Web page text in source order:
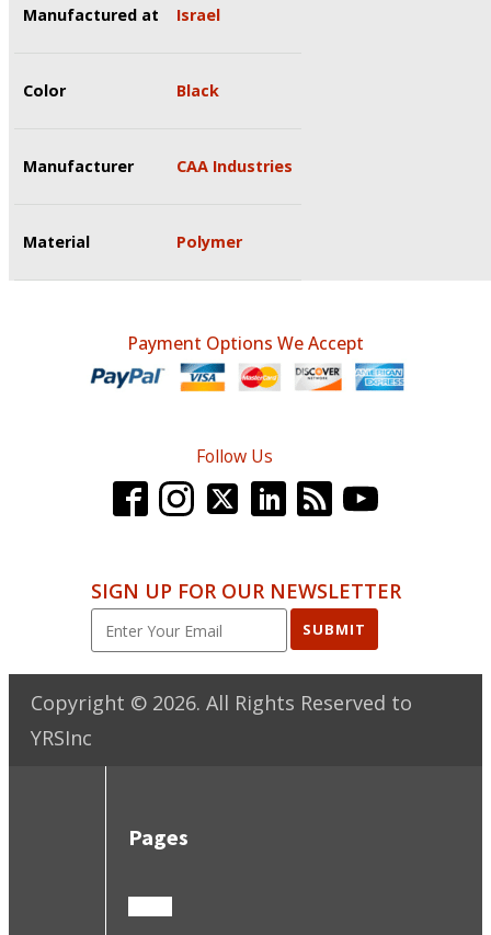
Manufactured at Israel
Color Black
Manufacturer CAA Industries
Material Polymer
Payment Options We Accept
Follow Us
SIGN UP FOR OUR NEWSLETTER
SUBMIT
Copyright © 2026. All Rights Reserved to
YRSInc
Pages